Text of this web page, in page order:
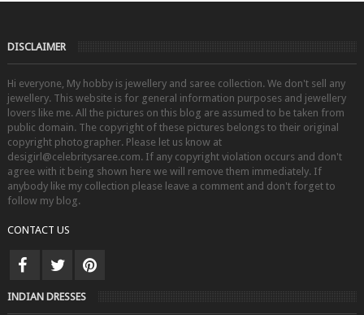
DISCLAIMER
Hi everyone, My hobby is jewellery and saree collection. We don't sell any
jewellery. This website is for general information purposes and jewellery
lovers like me. All the pictures on this blog are assumed to be taken from
public domain. The copyright of these pictures belongs to their original
copyright photographer. Please let us know at
desigirl@celebritysaree.com. If any copyright violation occurs and don't
agree with it being shown here we will remove them immediately. If
anybody like my collection please leave a comment and don't forget to
follow my blog.
CONTACT US
INDIAN DRESSES